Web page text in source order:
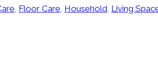
Floor Care Household Living